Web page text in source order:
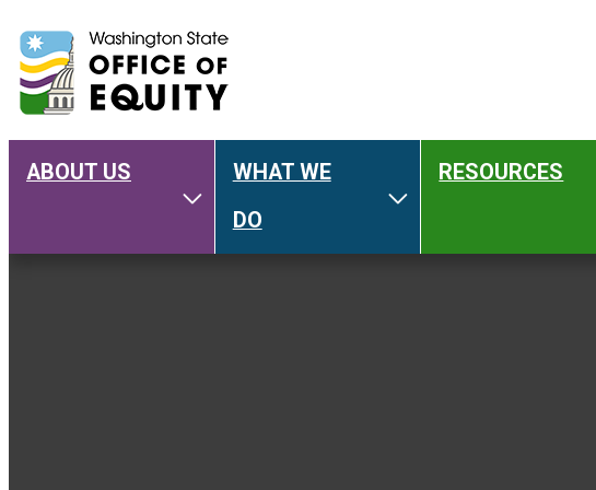
navigation
ABOUT US
Toggle About Us
WHAT WE
DO
Toggle What We Do
RESOURCES